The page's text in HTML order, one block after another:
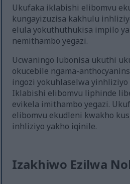
Ukufaka iklabishi elibomvu
kungayizuzisa kakhulu
elula yokuthuthukisa impilo
nemithambo yegazi.
Ucwaningo lubonisa ukuthi
okucebile ngama-
ingozi yokuhlaselwa yinhliziyo
Iklabishi elibomvu liphinde
evikela imithambo yegazi.
elibomvu ekudleni kwakho
inhliziyo yakho iqinile.
Izakhiwo Ezilwa